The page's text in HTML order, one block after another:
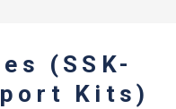
(SSK-
Kits)